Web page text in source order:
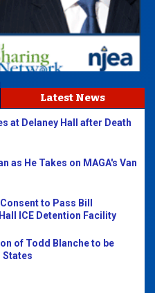
Latest News
at Delaney Hall after Death
as He Takes on MAGA's Van
to Pass Bill
ICE Detention Facility
of Todd Blanche to be
States